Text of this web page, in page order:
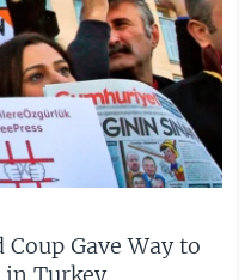
Gave Way to
in Turkey